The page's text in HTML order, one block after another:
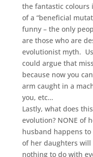
the fantastic
of a “beneficial
funny – the only
are those who are
evolutionist myth.
could argue that
because now you
arm caught in a
you, etc…
Lastly, what does
evolution? NONE of
husband happens
of her daughters
nothing to do with